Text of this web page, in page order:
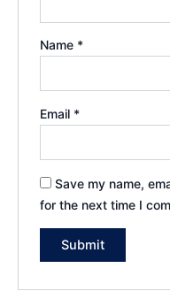
Name *
Email *
Save my name,
for the next time I